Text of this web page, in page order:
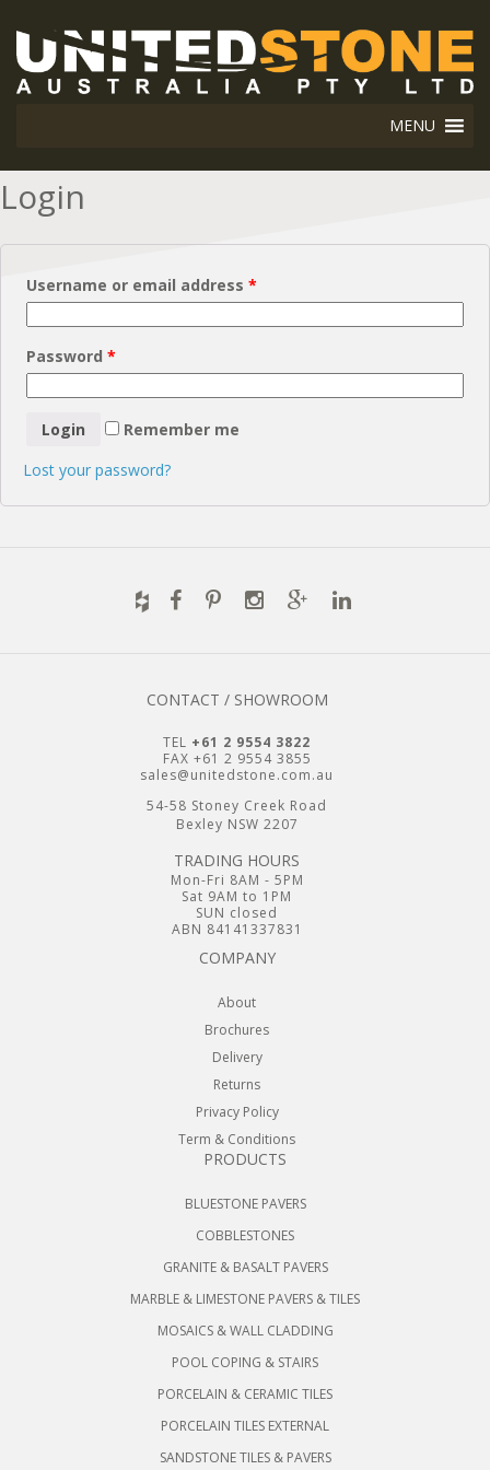
MENU
Login
Username or email address *
Password *
Remember me
Lost your password?
CONTACT / SHOWROOM
TEL +61 2 9554 3822
FAX +61 2 9554 3855
sales@unitedstone.com.au
54-58 Stoney Creek Road
Bexley NSW 2207
TRADING HOURS
Mon-Fri 8AM - 5PM
Sat 9AM to 1PM
SUN closed
ABN 84141337831
COMPANY
About
Brochures
Delivery
Returns
Privacy Policy
Term & Conditions
PRODUCTS
BLUESTONE PAVERS
COBBLESTONES
GRANITE & BASALT PAVERS
MARBLE & LIMESTONE PAVERS & TILES
MOSAICS & WALL CLADDING
POOL COPING & STAIRS
PORCELAIN & CERAMIC TILES
PORCELAIN TILES EXTERNAL
SANDSTONE TILES & PAVERS